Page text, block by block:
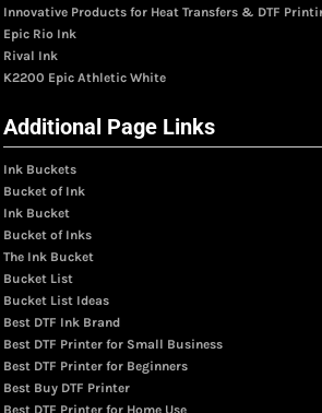
Innovative Products for Heat Transfers & DTF
Epic Rio Ink
Rival Ink
K2200 Epic Athletic White
Additional Page Links
Ink Buckets
Bucket of Ink
Ink Bucket
Bucket of Inks
The Ink Bucket
Bucket List
Bucket List Ideas
Best DTF Ink Brand
Best DTF Printer for Small Business
Best DTF Printer for Beginners
Best Buy DTF Printer